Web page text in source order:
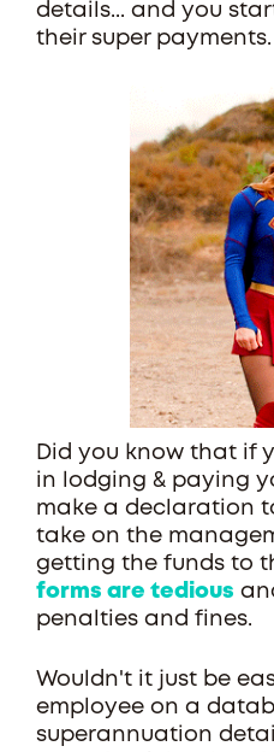
details... and you
their super payments.
Did you know that if
in lodging & paying
make a declaration
take on the
getting the funds to
forms are tedious
penalties and fines.
Wouldn't it just be
employee on a
superannuation